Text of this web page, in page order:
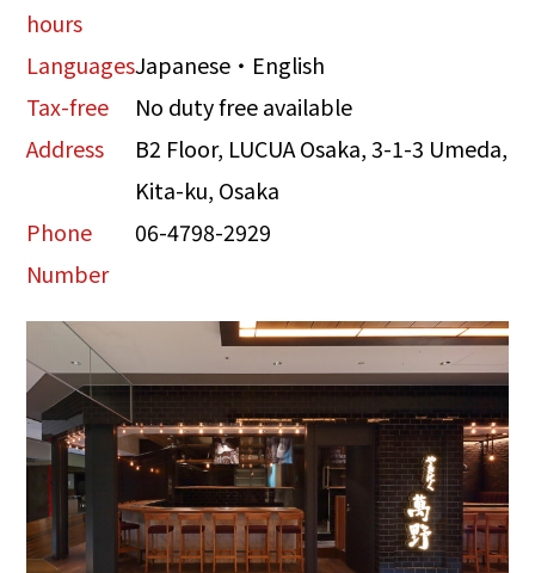
hours
LanguagesJapanese・English
Tax-free
No duty free available
Address
B2 Floor, LUCUA Osaka, 3-1-3 Umeda,
Kita-ku, Osaka
Phone
Number
06-4798-2929